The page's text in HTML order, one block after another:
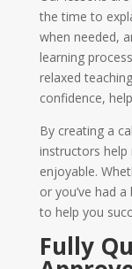
the time to
when needed,
learning
relaxed
confidence,
By creating a
instructors help
enjoyable.
or you’ve had
to help you
Fully